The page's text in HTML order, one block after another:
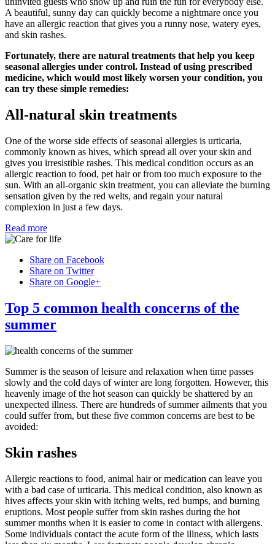
A beautiful, sunny day can quickly become a nightmare once you
have an allergic reaction that gives you a runny nose, watery eyes,
and skin rashes.
Fortunately, there are natural treatments that help you keep
seasonal allergies under control. Instead of using prescribed
medicine, which would most likely worsen your condition, you
can try these simple remedies:
All-natural skin treatments
One of the worse side effects of seasonal allergies is urticaria,
commonly known as hives, which spread all over your skin and
gives you irresistible rashes. This medical condition occurs as an
allergic reaction to food, pet hair or from too much exposure to the
sun. With an all-organic skin treatment, you can alleviate the burning
sensation given by the red welts, and regain your natural
complexion in just a few days.
Read more
Share on Facebook
Share on Twitter
Share on Google+
Top 5 common health concerns of the
summer
Summer is the season of leisure and relaxation when time passes
slowly and the cold days of winter are long forgotten. However, this
heavenly image of the hot season can quickly be shattered by an
unexpected illness. There are hundreds of summer ailments that you
could suffer from, but these five common concerns are best to be
avoided:
Skin rashes
Allergic reactions to food, animal hair or medication can leave you
with a bad case of urticaria. This medical condition, also known as
hives affects your skin with itching welts, red bumps, and burning
eruptions. Most people suffer from skin rashes during the hot
summer months when it is easier to come in contact with allergens.
Some individuals contact the acute form of the illness, which lasts